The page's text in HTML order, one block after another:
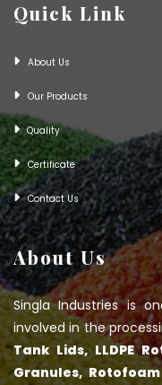
Quick Link
About Us
Our Products
Quality
Certificate
Contact Us
About Us
Singla Industries is
involved in the
Tank Lids, LLDPE
Granules,